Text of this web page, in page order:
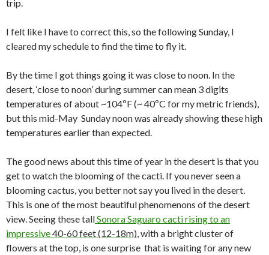
trip.
I felt like I have to correct this, so the following Sunday, I
cleared my schedule to find the time to fly it.
By the time I got things going it was close to noon. In the
desert, ‘close to noon’ during summer can mean 3 digits
temperatures of about ~104ºF (~ 40ºC for my metric friends),
but this mid-May Sunday noon was already showing these high
temperatures earlier than expected.
The good news about this time of year in the desert is that you
get to watch the blooming of the cacti. If you never seen a
blooming cactus, you better not say you lived in the desert.
This is one of the most beautiful phenomenons of the desert
view. Seeing these tallSonora Saguaro cacti rising to an
impressive40-60 feet (12-18m) , with a bright cluster of
flowers at the top, is one surprise that is waiting for any new